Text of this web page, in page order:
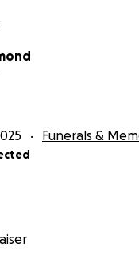
Funerals &